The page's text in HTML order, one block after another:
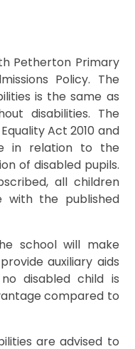
Petherton Primary
Policy. The
is the same as
disabilities. The
Act 2010 and
in relation to the
of disabled pupils.
all children
with the published
school will make
auxiliary aids
disabled child is
compared to
are advised to